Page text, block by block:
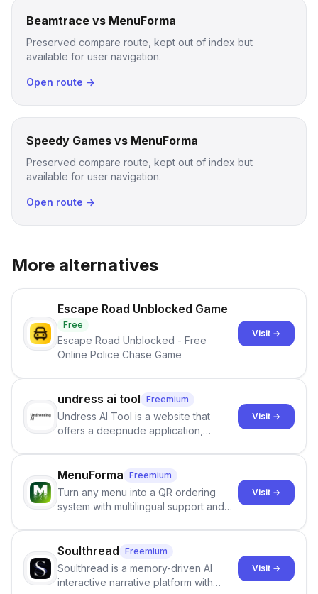
Beamtrace vs MenuForma
Preserved compare route, kept out of index but
available for user navigation.
Open route →
Speedy Games vs MenuForma
Preserved compare route, kept out of index but
available for user navigation.
Open route →
More alternatives
Escape Road Unblocked Game
Free
Escape Road Unblocked - Free
Online Police Chase Game
Visit →
undress ai tool Freemium
Undress AI Tool is a website that
offers a deepnude application,
images that give the illusion of
individuals being unclothed.
Visit →
MenuForma Freemium
Turn any menu into a QR ordering
system with multilingual support and
Visit →
Soulthread Freemium
Soulthread is a memory-driven AI
interactive narrative platform with
Visit →